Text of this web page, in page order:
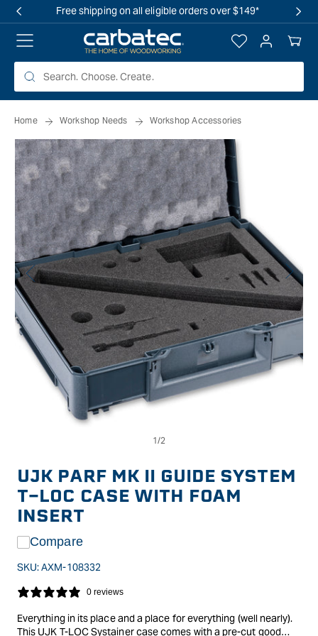
Free shipping on all eligible orders over $149*
Log
in
Your
Cart
Home Workshop Needs Workshop Accessories
modal
UJK PARF MK II GUIDE SYSTEM
T-LOC CASE WITH FOAM
INSERT
Compare
SKU:AXM-108332
0 reviews
Everything in its place and a place for everything (well nearly).
This UJK T-LOC Systainer case comes with a pre-cut good